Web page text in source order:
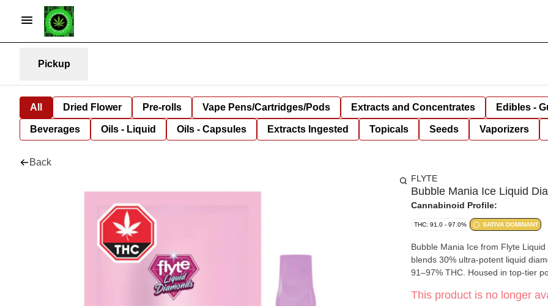
Pickup
All Dried Flower Pre-rolls Vape Pens/Cartridges/Pods Extracts and Concentrates Edibles -
Beverages Oils - Liquid Oils - Capsules Extracts Ingested Topicals Seeds Vaporizers
Back
FLYTE
Bubble Mania Ice Liquid
Cannabinoid Profile:
THC: 91.0 - 97.0% SATIVA DOMINANT
Bubble Mania Ice from Flyte
blends 30% ultra-potent liquid
91–97% THC. Housed in top-tier
This product is no longer